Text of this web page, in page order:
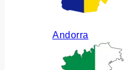
Andorra